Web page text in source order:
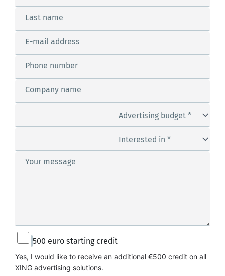
Last name
E-mail address
Phone number
Company name
Advertising budget *
Interested in *
Your message
500 euro starting credit
Yes, I would like to receive an additional €500 credit on all
XING advertising solutions.